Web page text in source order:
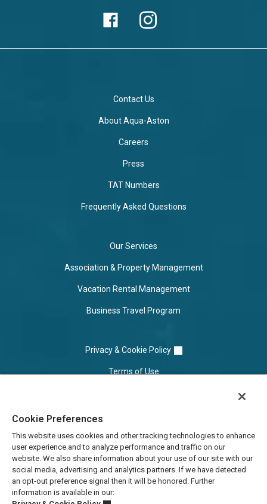
Contact Us
About Aqua-Aston
Careers
Press
TAT Numbers
Frequently Asked Questions
Our Services
Association & Property Management
Vacation Rental Management
Business Travel Program
Privacy & Cookie Policy
Terms of Use
Do Not Sell/Share
Cookie Preferences
This website uses cookies and other tracking technologies to enhance
user experience and to analyze performance and traffic on our
website. We also share information about your use of our site with our
social media, advertising and analytics partners. If we have detected
an opt-out preference signal then it will be honored. Further
information is available in our: